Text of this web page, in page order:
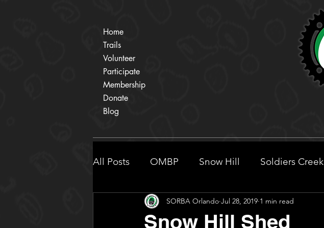
Home
Trails
Volunteer
Participate
Membership
Donate
Blog
All Posts OMBP Snow Hill Soldiers Creek
Participate Shingle Creek
Snow Hill Shed
SORBA Orlando Jul 28, 2019 1 min read